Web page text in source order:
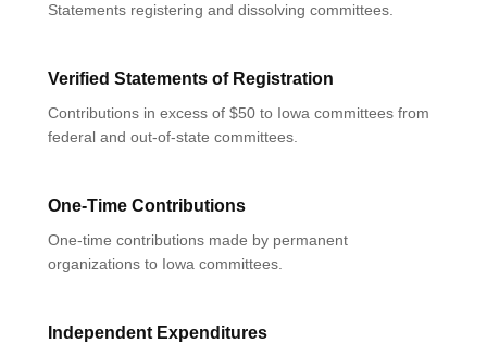
Statements registering and dissolving committees.
Verified Statements of Registration
Contributions in excess of $50 to Iowa committees from
federal and out-of-state committees.
One-Time Contributions
One-time contributions made by permanent
organizations to Iowa committees.
Independent Expenditures